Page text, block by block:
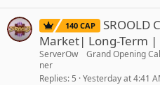
140 CAP
SROOLD
Market| Long-Term |
Grand Opening
ServerOw
ner
Replies 5 Yesterday at 4:41